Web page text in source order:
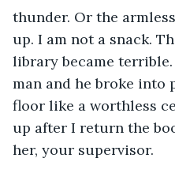
thunder. Or the
up. I am not a snack.
library became
man and he broke into
floor like a worthless
up after I return the
her, your supervisor.